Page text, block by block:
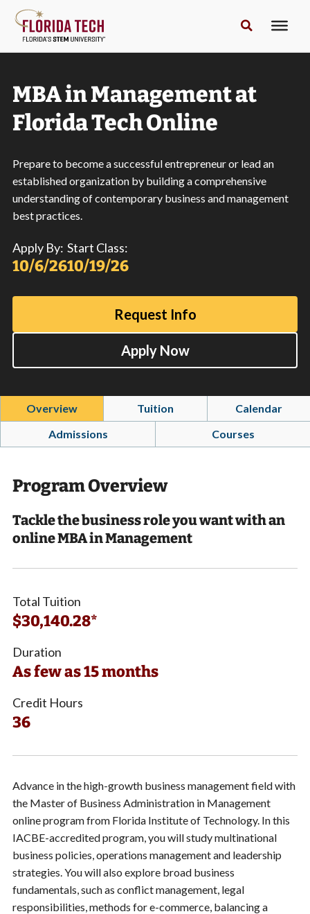
MBA in Management at
Florida Tech Online
Prepare to become a successful entrepreneur or lead an
established organization by building a comprehensive
understanding of contemporary business and management
best practices.
Apply By:
10/6/26
Start Class:
10/19/26
Request Info
Apply Now
Overview Tuition
Calendar
Admissions
Courses
Program Overview
Tackle the business role you want with an
online MBA in Management
Total Tuition
$30,140.28*
Duration
As few as 15 months
Credit Hours
36
Advance in the high-growth business management field with
the Master of Business Administration in Management
online program from Florida Institute of Technology. In this
IACBE-accredited program, you will study multinational
business policies, operations management and leadership
strategies. You will also explore broad business
fundamentals, such as conflict management, legal
responsibilities, methods for e-commerce, balancing a